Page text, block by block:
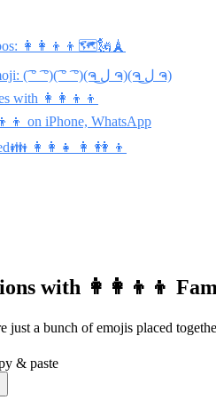
👩‍👩‍👦‍👦🗺️🗽🗼
Kaomoji: (͡ ° ͡ °)(͡ ° ͡ °)(ຈ ل͜ ຈ)(ຈ ل͜ ຈ)
with 👩‍👩‍👦‍👦
on iPhone, WhatsApp
👩‍👩‍👧 👩 👭 👦
with 👩‍👩‍👦‍👦
just a bunch of emojis placed
& paste